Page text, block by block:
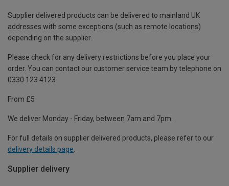
Supplier delivered products can be delivered to mainland UK
addresses with some exceptions (such as remote locations)
depending on the supplier.
Please check for any delivery restrictions before you place your
order. You can contact our customer service team by telephone on
0330 123 4123
From £5
We deliver Monday - Friday, between 7am and 7pm.
For full details on supplier delivered products, please refer to our
delivery details page
Supplier delivery